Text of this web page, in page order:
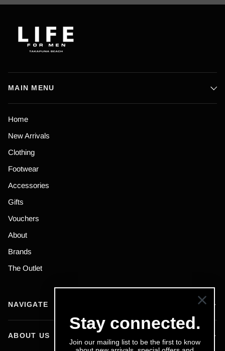
MAIN MENU
Home
New Arrivals
Clothing
Footwear
Accessories
Gifts
Vouchers
About
Brands
The Outlet
NAVIGATE
ABOUT US
Stay connected.
Join our mailing list to be the first to know